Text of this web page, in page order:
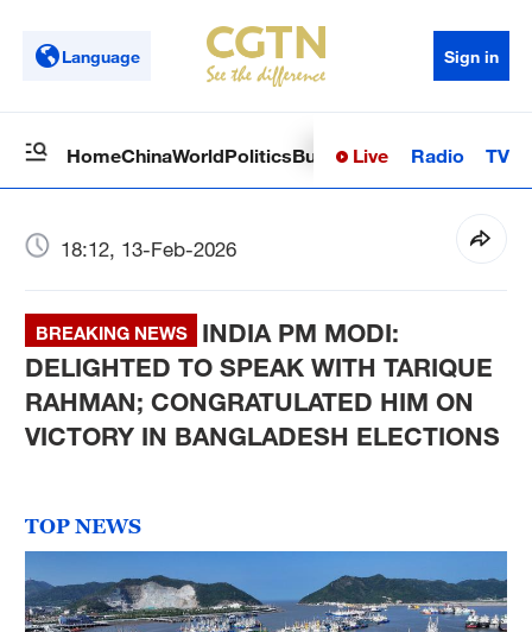
Language Sign in
HomeChinaWorldPoliticsBusinessSci-TechHealth
Live Radio TV
18:12, 13-Feb-2026
BREAKING NEWS
INDIA PM MODI:
DELIGHTED TO SPEAK WITH TARIQUE
RAHMAN; CONGRATULATED HIM ON
VICTORY IN BANGLADESH ELECTIONS
TOP NEWS